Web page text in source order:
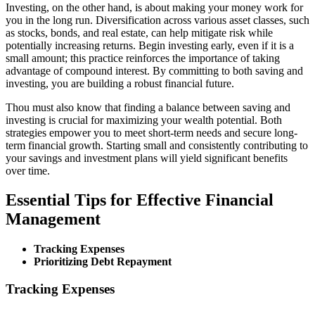
Investing, on the other hand, is about making your money work for
you in the long run. Diversification across various asset classes, such
as stocks, bonds, and real estate, can help mitigate risk while
potentially increasing returns. Begin investing early, even if it is a
small amount; this practice reinforces the importance of taking
advantage of compound interest. By committing to both saving and
investing, you are building a robust financial future.
Thou must also know that finding a balance between saving and
investing is crucial for maximizing your wealth potential. Both
strategies empower you to meet short-term needs and secure long-
term financial growth. Starting small and consistently contributing to
your savings and investment plans will yield significant benefits
over time.
Essential Tips for Effective Financial
Management
Tracking Expenses
Prioritizing Debt Repayment
Tracking Expenses